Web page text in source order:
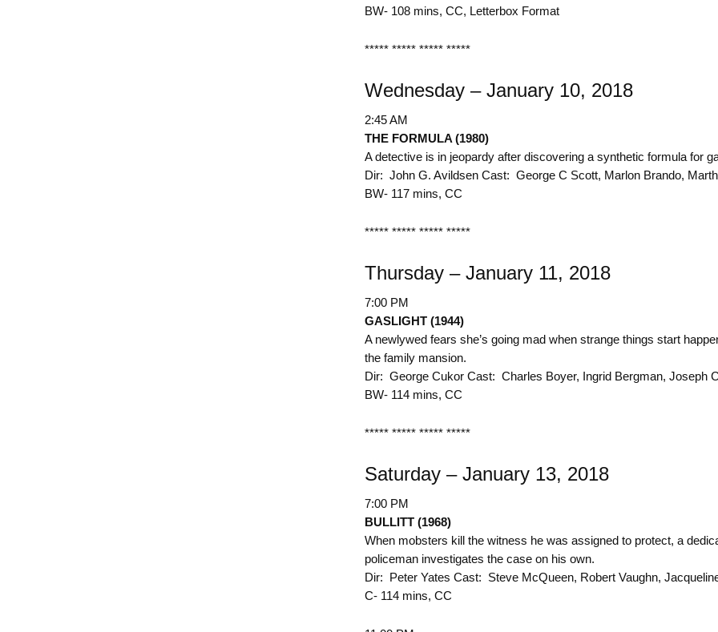
BW- 108 mins, CC, Letterbox Format
***** ***** ***** *****
Wednesday – January 10, 2018
2:45 AM
THE FORMULA (1980)
A detective is in jeopardy after discovering a synthetic formula for
Dir: John G. Avildsen Cast: George C Scott, Marlon Brando,
BW- 117 mins, CC
***** ***** ***** *****
Thursday – January 11, 2018
7:00 PM
GASLIGHT (1944)
A newlywed fears she’s going mad when strange things start
the family mansion.
Dir: George Cukor Cast: Charles Boyer, Ingrid Bergman, Joseph
BW- 114 mins, CC
***** ***** ***** *****
Saturday – January 13, 2018
7:00 PM
BULLITT (1968)
When mobsters kill the witness he was assigned to protect, a
policeman investigates the case on his own.
Dir: Peter Yates Cast: Steve McQueen, Robert Vaughn,
C- 114 mins, CC